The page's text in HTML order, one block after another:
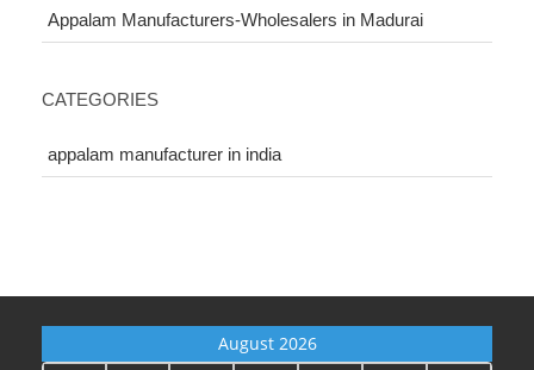
Appalam Manufacturers-Wholesalers in Madurai
CATEGORIES
appalam manufacturer in india
August 2026